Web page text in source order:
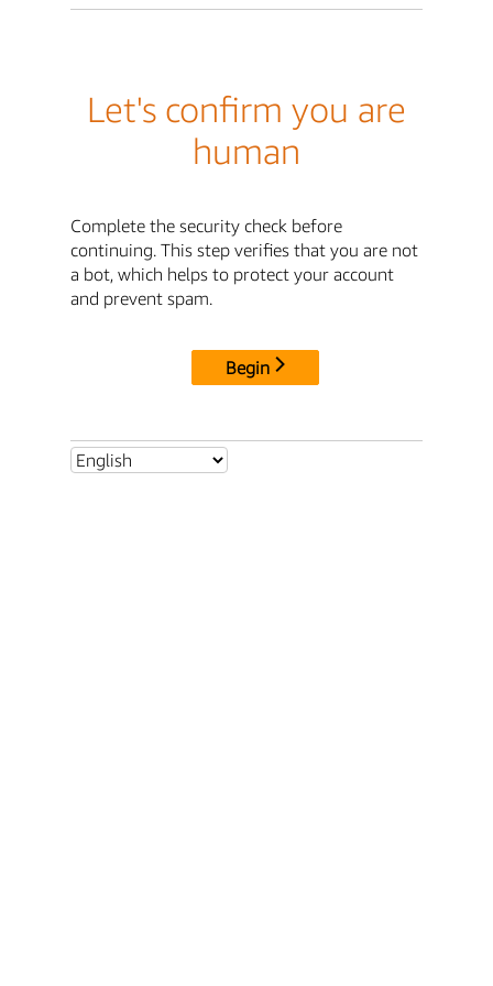
Let's confirm you are
human
Complete the security check before
continuing. This step verifies that you are not
a bot, which helps to protect your account
and prevent spam.
Begin